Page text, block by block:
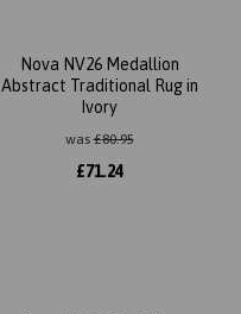
Nova NV26 Medallion
Abstract Traditional Rug in
Ivory
was£80.95
£71.24